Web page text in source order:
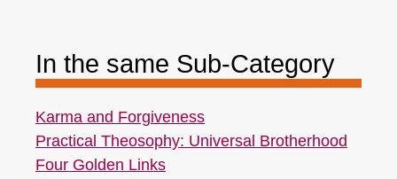
In the same Sub-Category
Karma and Forgiveness
Practical Theosophy: Universal Brotherhood
Four Golden Links